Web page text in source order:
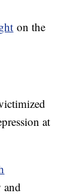
on the
at
and